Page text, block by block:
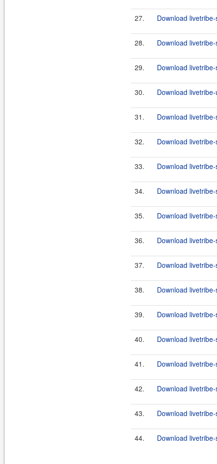
27. Download
28. Download
29. Download
30. Download
31. Download
32. Download
33. Download
34. Download
35. Download
36. Download
37. Download
38. Download
39. Download
40. Download
41. Download
42. Download
43. Download
44. Download